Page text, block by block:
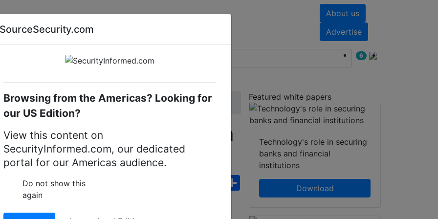
About us
Advertise
AI special report Cyber security special report
6
Access control controllers Kantech KT-MOD-SPI-36
SPI-36 SPI cable 92 cm
FacebookWhatsApp
Share
Featured white papers
Technology's role in securing
banks and financial
institutions
Download
SourceSecurity.com
Browsing from the Americas? Looking for
our US Edition?
View this content on
SecurityInformed.com, our dedicated
portal for our Americas audience.
Do not show this
again